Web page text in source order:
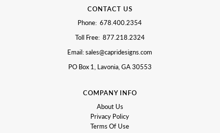
CONTACT US
Phone: 678.400.2354
Toll Free: 877.218.2324
Email: sales@capridesigns.com
PO Box 1, Lavonia, GA 30553
COMPANY INFO
About Us
Privacy Policy
Terms Of Use